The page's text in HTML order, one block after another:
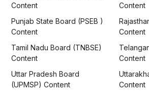
Content
Content
Punjab State Board (PSEB )
Content
Content
Tamil Nadu Board (TNBSE)
Content
Content
Uttar Pradesh Board
(UPMSP) Content
Content